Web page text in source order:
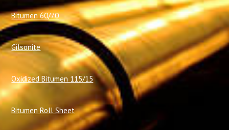
Bitumen 60/70
Gilsonite
Oxidized Bitumen 115/15
Bitumen Roll Sheet